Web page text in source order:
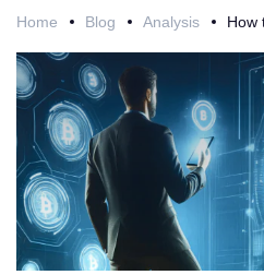
Home Blog Analysis